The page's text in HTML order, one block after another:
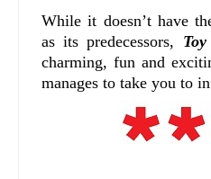
While it doesn’t have
as its predecessors,
charming, fun and
manages to take you to